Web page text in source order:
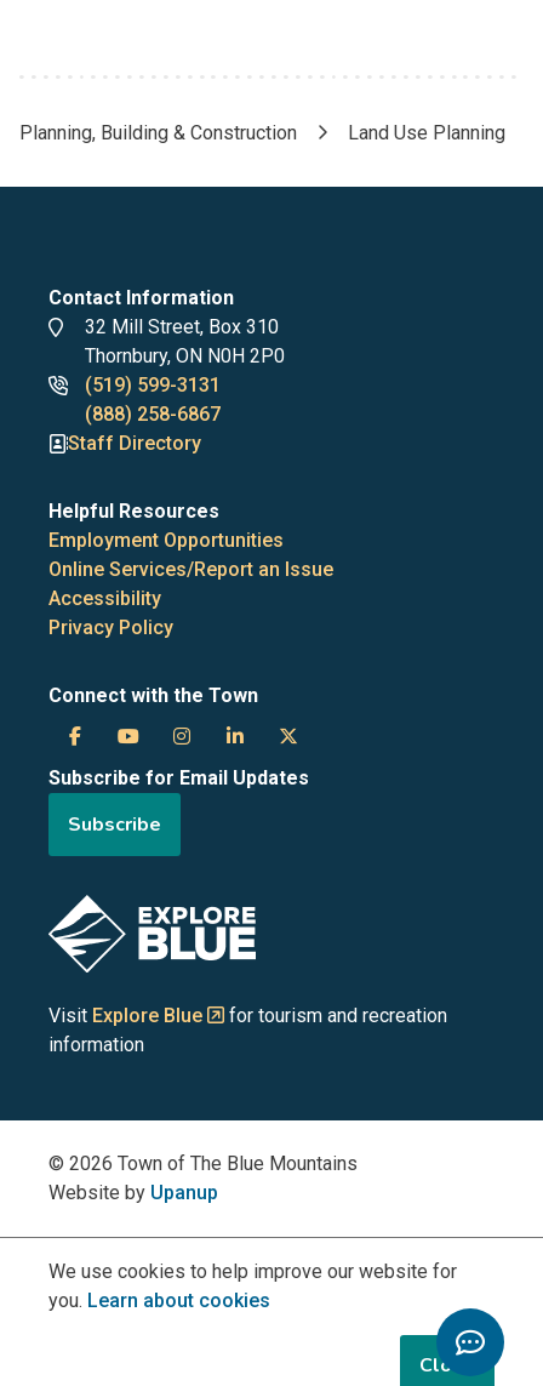
Close
We use cookies to help improve our website for
you. Learn about cookies
Breadcrumb
Planning, Building & Construction Land Use Planning
Contact Information
Address
32 Mill Street, Box 310
Thornbury, ON N0H 2P0
Phone
numbers
(519) 599-3131
(888) 258-6867
Staff Directory
Helpful Resources
Employment Opportunities
Online Services/Report an Issue
Accessibility
Privacy Policy
Connect with the Town
Town
of
Blue
Mountains
on
Facebook
Town
of
Mountains
YouTube
Town
of
Mountains
on
Town
of
Mountains
of
Subscribe for Email Updates
Subscribe
Image
Visit Explore Blue
for tourism and recreation
information
© 2026 Town of The Blue Mountains
Website by Upanup
Toggle